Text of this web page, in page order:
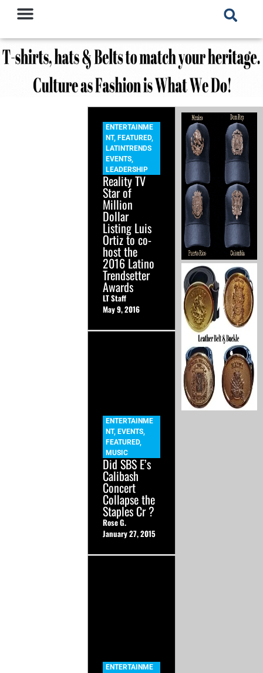
ENTERTAINME
NT, FEATURED,
LATINTRENDS
EVENTS,
LEADERSHIP
Reality TV
Star of
Million
Dollar
Listing Luis
Ortiz to co-
host the
2016 Latino
Trendsetter
Awards
LT Staff
May 9, 2016
ENTERTAINME
NT, EVENTS,
FEATURED,
MUSIC
Did SBS E’s
Calibash
Concert
Collapse the
Staples Cr ?
Rose G.
January 27, 2015
ENTERTAINME